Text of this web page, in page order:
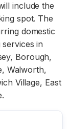
include the
spot. The
domestic
in
Borough,
Walworth,
Village, East